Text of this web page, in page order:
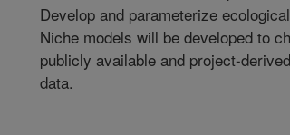
Develop and parameterize
Niche models will be developed to
publicly available and project-
data.